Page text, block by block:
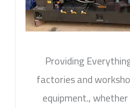
Providing
factories and
equipment.,